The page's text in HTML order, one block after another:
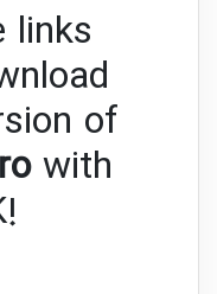
links
of
with